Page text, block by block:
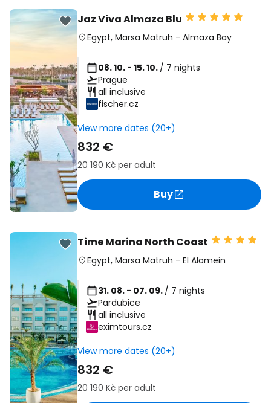
Jaz Viva Almaza Blu
Egypt, Marsa Matruh - Almaza Bay
08. 10. - 15. 10. / 7 nights
Prague
all inclusive
fischer.cz
View more dates (20+)
832 €
20 190 Kč per adult
Buy
Time Marina North Coast
Egypt, Marsa Matruh - El Alamein
31. 08. - 07. 09. / 7 nights
Pardubice
all inclusive
eximtours.cz
View more dates (20+)
832 €
20 190 Kč per adult